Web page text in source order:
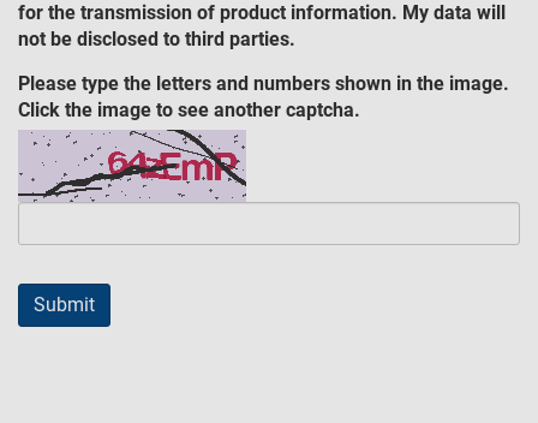
for the transmission of product information. My data will
not be disclosed to third parties.
Please type the letters and numbers shown in the image.
Click the image to see another captcha.